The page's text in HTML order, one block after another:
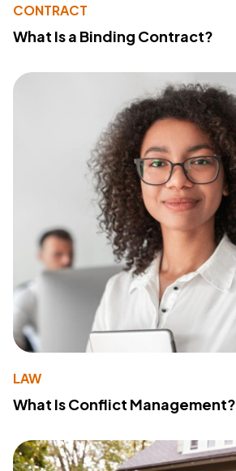
CONTRACT
What Is a Binding Contract?
LAW
What Is Conflict Management?